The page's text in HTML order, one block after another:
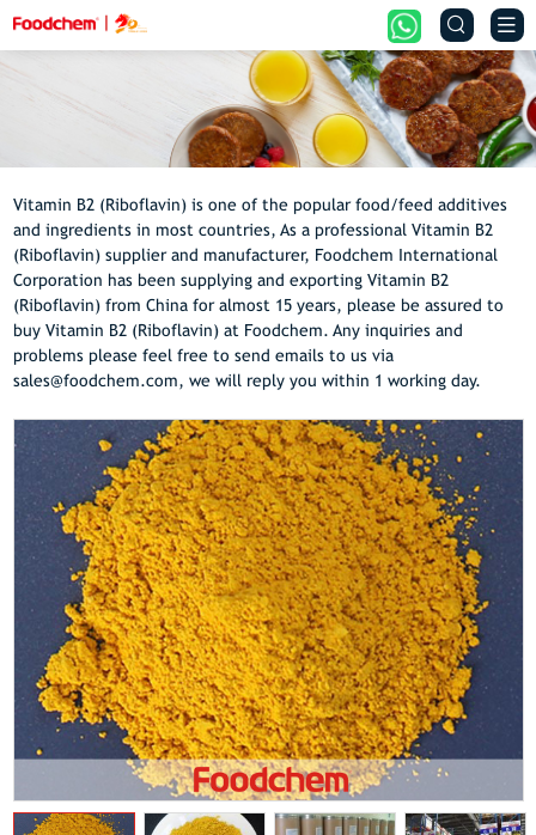
 
Vitamin B2 (Riboflavin) is one of the popular food/feed additives
and ingredients in most countries, As a professional Vitamin B2
(Riboflavin) supplier and manufacturer, Foodchem International
Corporation has been supplying and exporting Vitamin B2
(Riboflavin) from China for almost 15 years, please be assured to
buy Vitamin B2 (Riboflavin) at Foodchem. Any inquiries and
problems please feel free to send emails to us via
sales@foodchem.com, we will reply you within 1 working day.